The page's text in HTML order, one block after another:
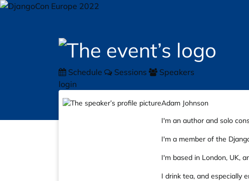
Schedule Sessions
Speakers
login
Adam Johnson
I'm an author and solo
I'm a member of the
I'm based in London, UK,
I drink tea, and especially